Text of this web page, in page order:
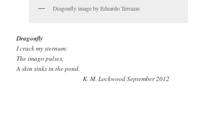
Dragonfly image by Eduardo Terrazas
Dragonfly
I crack my sternum:
The imago pulses,
A skin sinks in the pond.
K. M. Lockwood September 2012